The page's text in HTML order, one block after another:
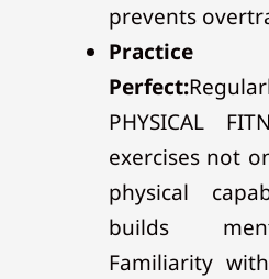
prevents
Perfect:
PHYSICAL
exercises not
physical
builds
Familiarity